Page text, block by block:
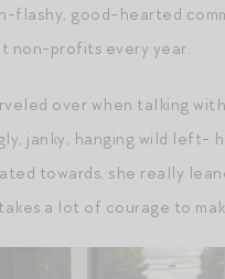
flashy, good-hearted
non-profits every year.
over when talking
janky, hanging wild left-
towards, she really
a lot of courage to